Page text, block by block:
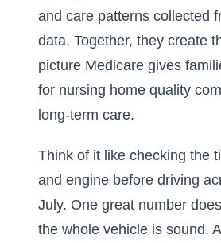
and care patterns collected
data. Together, they create
picture Medicare gives
for nursing home quality
long-term care.
Think of it like checking the
and engine before driving
July. One great number
the whole vehicle is sound.